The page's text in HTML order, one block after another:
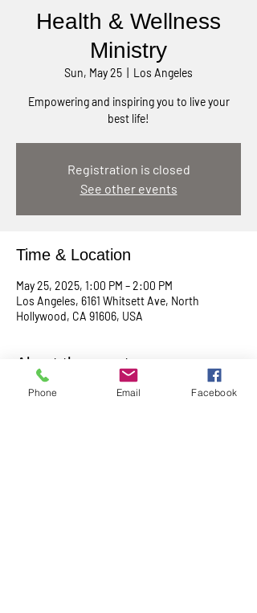
Health & Wellness
Ministry
Sun, May 25 Los Angeles
Empowering and inspiring you to live your
best life!
Registration is closed
See other events
Time & Location
May 25, 2025, 1:00 PM – 2:00 PM
Los Angeles, 6161 Whitsett Ave, North
Hollywood, CA 91606, USA
About the event
Empowering & inspiring you to live your best
Phone Email Facebook